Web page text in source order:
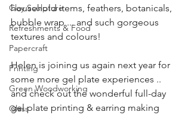
Clay Sculpture
Refreshments & Food
Papercraft
Printing
Green Woodworking
Glass
household items, feathers, botanicals,
bubble wrap ... and such gorgeous
textures and colours!
Helen is joining us again next year for
some more gel plate experiences ..
and check out the wonderful full-day
gel plate printing & earring making